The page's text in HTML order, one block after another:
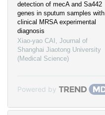
detection of mecA and Sa442
genes in sputum samples with
clinical MRSA experimental
diagnosis
Xiao-yao CAI , Journal of
Shanghai Jiaotong University
(Medical Science)
Powered by